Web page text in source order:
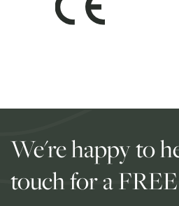
We're happy to
touch for a